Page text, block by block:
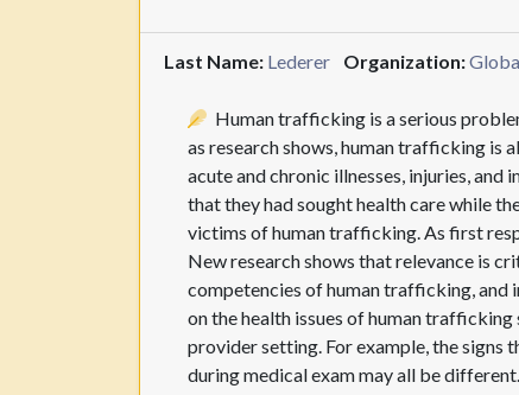
Last Name: Lederer Organization:
Human trafficking is a serious
as research shows, human trafficking is
acute and chronic illnesses, injuries,
that they had sought health care while
victims of human trafficking. As first
New research shows that relevance is
competencies of human trafficking, and
on the health issues of human
provider setting. For example, the signs
during medical exam may all be